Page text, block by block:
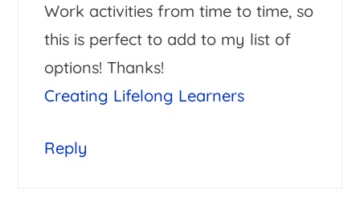
Work activities from time to time, so
this is perfect to add to my list of
options! Thanks!
Creating Lifelong Learners
Reply